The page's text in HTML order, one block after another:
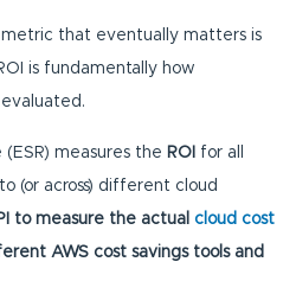
that eventually matters is
is fundamentally how
measures the ROI for all
(or across) different cloud
to measure the actual cloud cost
AWS cost savings tools and